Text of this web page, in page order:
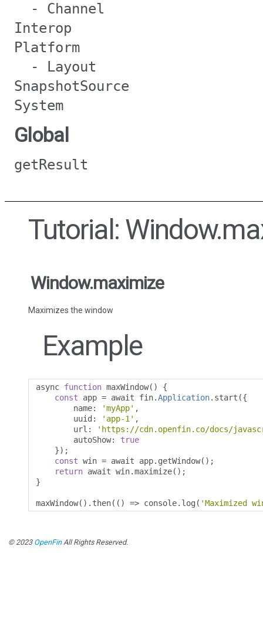
- Channel
Interop
Platform
- Layout
SnapshotSource
System
Global
getResult
Tutorial:
Window.maximize
Maximizes the window
Example
async function maxWindow()
{
const app = await fin.Application. start ({
        name
: 'myApp' ,
        uuid
: 'app-1' ,
        url
:
'https://cdn.openfin.co/docs/
        autoShow
:
true
});
const win = await app. getWindow();
return await win.maximize();
}
maxWindow(). then(() => console. log ( 'Maximized
© 2023 OpenFinAll Rights Reserved.